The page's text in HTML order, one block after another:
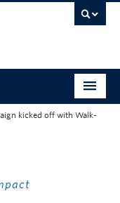
kicked off with Walk-